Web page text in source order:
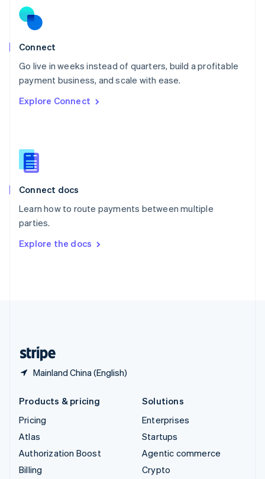
Connect
Go live in weeks instead of quarters, build a profitable
payment business, and scale with ease.
Explore Connect
Connect docs
Learn how to route payments between multiple
parties.
Explore the docs
Mainland China (English)
Norway
English
Poland
Portugal
PortuguêsEnglish
English
English
Slovenia
Spain
Sweden
Svenska
DeutschFrançais Italiano
Products & pricing
Pricing
Atlas
Authorization Boost
Billing
Solutions
Enterprises
Startups
Agentic commerce
Crypto